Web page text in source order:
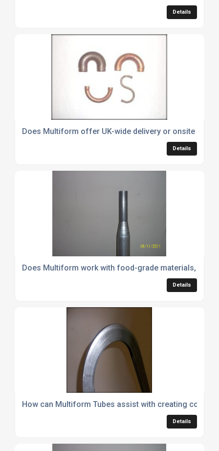
Details
Does Multiform offer UK-wide delivery or onsite
Details
Does Multiform work with food-grade materials, and
Details
How can Multiform Tubes assist with creating
Details